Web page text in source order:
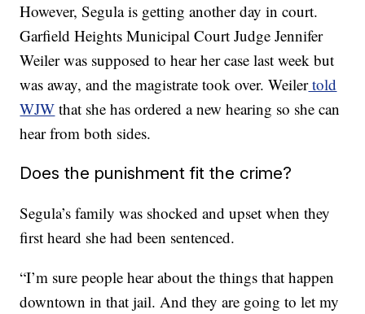
However, Segula is getting another day in court.
Garfield Heights Municipal Court Judge Jennifer
Weiler was supposed to hear her case last week but
was away, and the magistrate took over. Weilertold
WJW that she has ordered a new hearing so she can
hear from both sides.
Does the punishment fit the crime?
Segula’s family was shocked and upset when they
first heard she had been sentenced.
“I’m sure people hear about the things that happen
downtown in that jail. And they are going to let my